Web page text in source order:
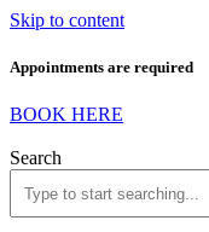
Skip to content
Appointments are required
BOOK HERE
Search